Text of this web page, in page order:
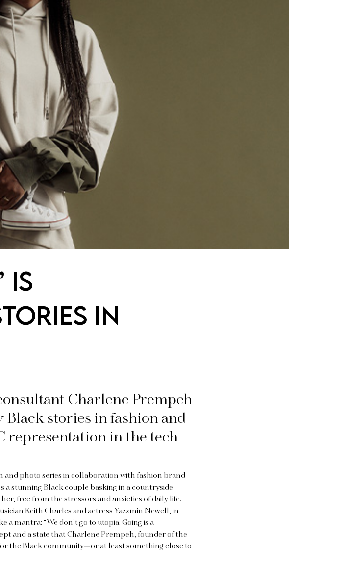
IS
IN
Charlene Prempeh
stories in fashion and
representation in the tech
and photo series in collaboration with fashion brand
stunning Black couple basking in a countryside
free from the stressors and anxieties of daily life.
Keith Charles and actress Yazzmin Newell, in
mantra: “We don’t go to utopia. Going is a
and a state that Charlene Prempeh, founder of the
the Black community—or at least something close to